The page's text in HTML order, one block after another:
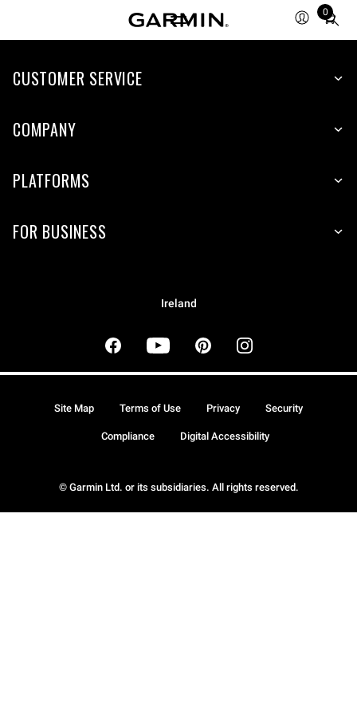
0
Total
CUSTOMER SERVICE
COMPANY
PLATFORMS
FOR BUSINESS
Ireland
© Garmin Ltd. or its subsidiaries. All rights reserved.
Site Map Terms of Use Privacy Security
Compliance Digital Accessibility